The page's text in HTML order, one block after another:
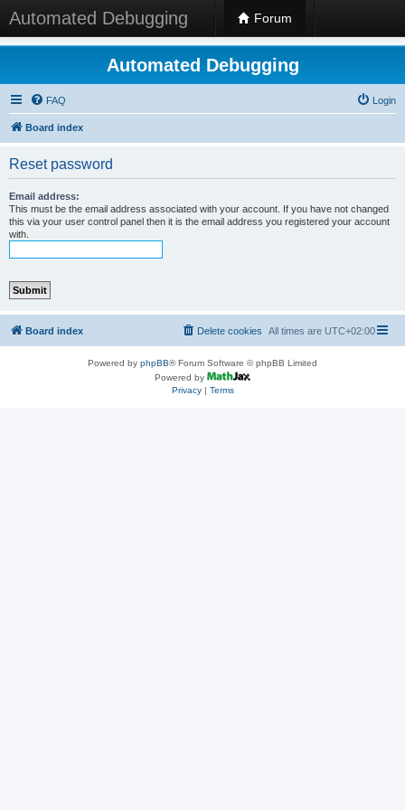
Automated Debugging Forum
Automated Debugging
FAQ Login
Board index
Reset password
Email address:
This must be the email address associated with your account. If you have not changed
this via your user control panel then it is the email address you registered your account
with.
Board index All times are UTC+02:00
Delete cookies
Powered by phpBB® Forum Software © phpBB Limited
Powered by
Privacy| Terms